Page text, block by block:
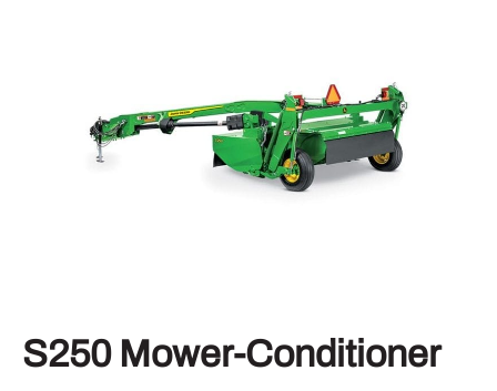
S250 Mower-Conditioner